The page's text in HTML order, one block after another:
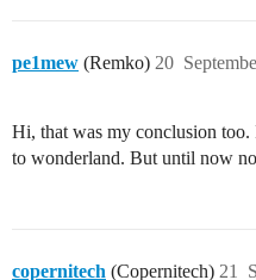
pe1mew (Remko) 20
Hi, that was my conclusion too.
to wonderland. But until now
copernitech (Copernitech) 21